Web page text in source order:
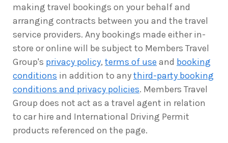
making travel bookings on your behalf and
arranging contracts between you and the travel
service providers. Any bookings made either in-
store or online will be subject to Members Travel
Group's privacy policy, terms of use and booking
conditions in addition to anythird-party booking
conditions and privacy policies. Members Travel
Group does not act as a travel agent in relation
to car hire and International Driving Permit
products referenced on the page.